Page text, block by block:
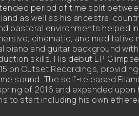
period of time split
as well as his ancestral
pastoral environments helped
cinematic, and meditative
piano and guitar background
skills. His debut EP
on Outset Recordings,
sound. The self-released
of 2016 and expanded upon
to start including his own